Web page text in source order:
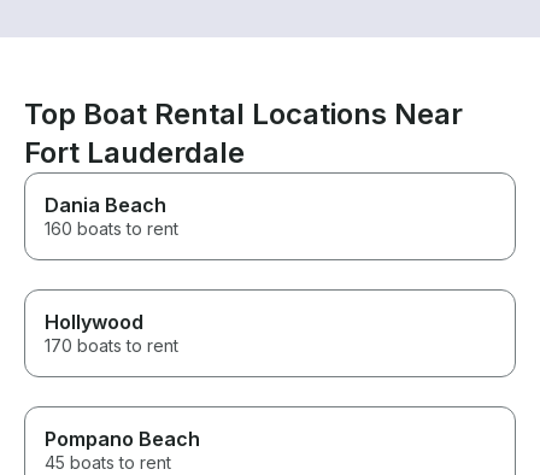
Top Boat Rental Locations Near
Fort Lauderdale
Dania Beach
160 boats to rent
Hollywood
170 boats to rent
Pompano Beach
45 boats to rent